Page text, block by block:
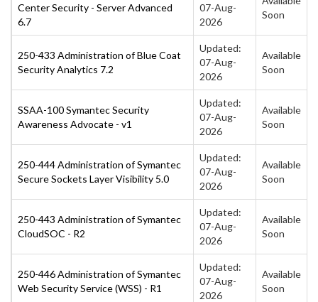
Center Security - Server Advanced
6.7
07-Aug-
2026
Soon
250-433 Administration of Blue Coat
Security Analytics 7.2
Updated:
07-Aug-
2026
Available
Soon
SSAA-100 Symantec Security
Awareness Advocate - v1
Updated:
07-Aug-
2026
Available
Soon
250-444 Administration of Symantec
Secure Sockets Layer Visibility 5.0
Updated:
07-Aug-
2026
Available
Soon
250-443 Administration of Symantec
CloudSOC - R2
Updated:
07-Aug-
2026
Available
Soon
250-446 Administration of Symantec
Web Security Service (WSS) - R1
Updated:
07-Aug-
2026
Available
Soon